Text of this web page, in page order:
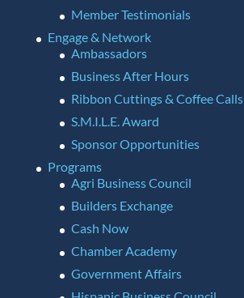
Member Testimonials
Engage & Network
Ambassadors
Business After Hours
Ribbon Cuttings & Coffee Calls
S.M.I.L.E. Award
Sponsor Opportunities
Programs
Agri Business Council
Builders Exchange
Cash Now
Chamber Academy
Government Affairs